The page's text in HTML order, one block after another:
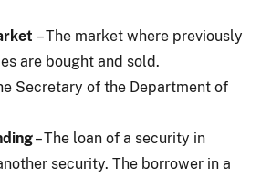
– The market where previously
are bought and sold.
Secretary of the Department of
– The loan of a security in
security. The borrower in a